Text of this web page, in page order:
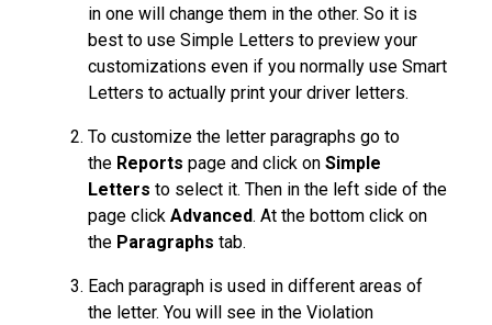
in one will change them in the other. So it is
best to use Simple Letters to preview your
customizations even if you normally use Smart
Letters to actually print your driver letters.
To customize the letter paragraphs go to
the Reports page and click on Simple
Letters to select it. Then in the left side of the
page click Advanced. At the bottom click on
the Paragraphs tab.
Each paragraph is used in different areas of
the letter. You will see in the Violation